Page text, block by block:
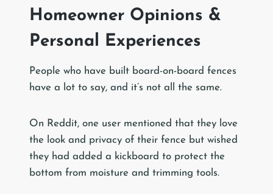
Homeowner Opinions &
Personal Experiences
People who have built board-on-board fences
have a lot to say, and it’s not all the same.
On Reddit, one user mentioned that they love
the look and privacy of their fence but wished
they had added a kickboard to protect the
bottom from moisture and trimming tools.